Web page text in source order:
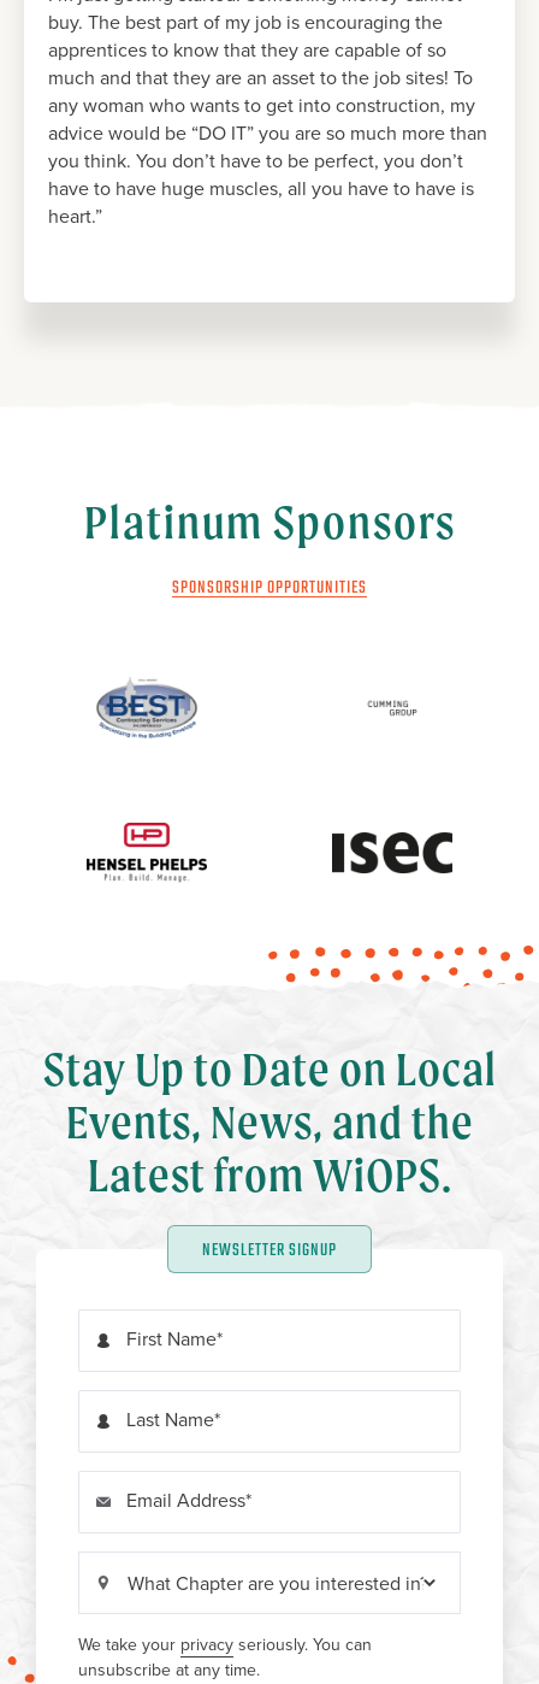
buy. The best part of my job is encouraging the
apprentices to know that they are capable of so
much and that they are an asset to the job sites! To
any woman who wants to get into construction, my
advice would be “DO IT” you are so much more than
you think. You don’t have to be perfect, you don’t
have to have huge muscles, all you have to have is
heart.”
Platinum Sponsors
SPONSORSHIP OPPORTUNITIES
Stay Up to Date on Local
Events, News, and the
Latest from WiOPS.
NEWSLETTER SIGNUP
First Name
Last Name
Email Address
We take your privacyseriously. You can
unsubscribe at any time.